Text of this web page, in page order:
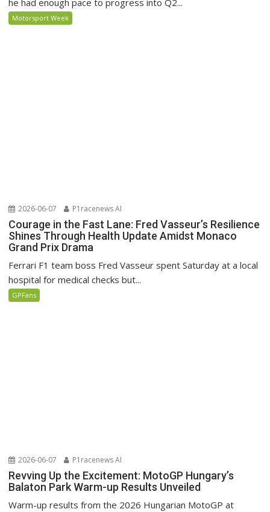
Motorsport Week
2026-06-07 P1racenews AI
Courage in the Fast Lane: Fred Vasseur’s Resilience
Shines Through Health Update Amidst Monaco
Grand Prix Drama
Ferrari F1 team boss Fred Vasseur spent Saturday at a local
hospital for medical checks but...
GPFans
2026-06-07 P1racenews AI
Revving Up the Excitement: MotoGP Hungary’s
Balaton Park Warm-up Results Unveiled
Warm-up results from the 2026 Hungarian MotoGP at